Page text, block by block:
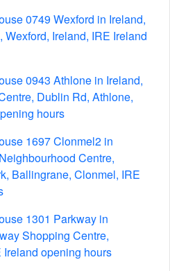
0749 Wexford in Ireland,
Wexford, Ireland, IRE Ireland
0943 Athlone in Ireland,
Dublin Rd, Athlone,
hours
1697 Clonmel2 in
Centre,
Ballingrane, Clonmel, IRE
1301 Parkway in
Shopping Centre,
opening hours